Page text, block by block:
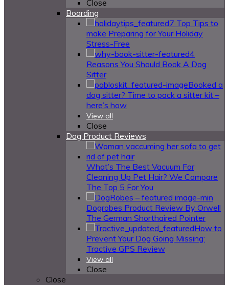
Close
Boarding
7 Top Tips to
make Preparing for Your Holiday
Stress-Free
4
Reasons You Should Book A Dog
Sitter
Booked a
dog sitter? Time to pack a sitter kit –
here’s how
View all
Close
Dog Product Reviews
What’s The Best Vacuum For
Cleaning Up Pet Hair? We Compare
The Top 5 For You
Dogrobes Product Review By Orwell
The German Shorthaired Pointer
How to
Prevent Your Dog Going Missing:
Tractive GPS Review
View all
Close
Close